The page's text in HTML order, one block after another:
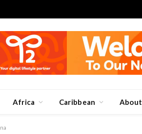
Africa Caribbean About